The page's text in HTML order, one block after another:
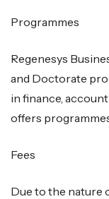
Programmes
Regenesys
and Doctorate
in finance,
offers
Fees
Due to the nature